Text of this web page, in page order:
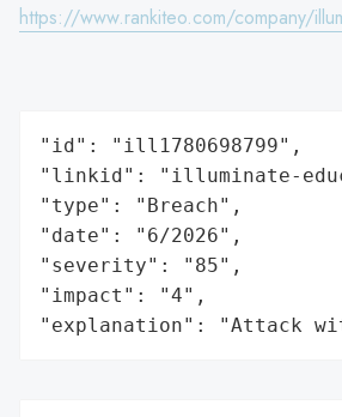
https://www.rankiteo.com/company/
"id": "ill1780698799",
"linkid": "illuminate-
"type": "Breach",
"date": "6/2026",
"severity": "85",
"impact": "4",
"explanation": "Attack